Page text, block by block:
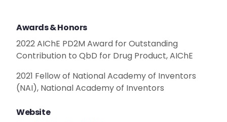
Awards & Honors
2022 AIChE PD2M Award for Outstanding
Contribution to QbD for Drug Product, AIChE
2021 Fellow of National Academy of Inventors
(NAI), National Academy of Inventors
Website